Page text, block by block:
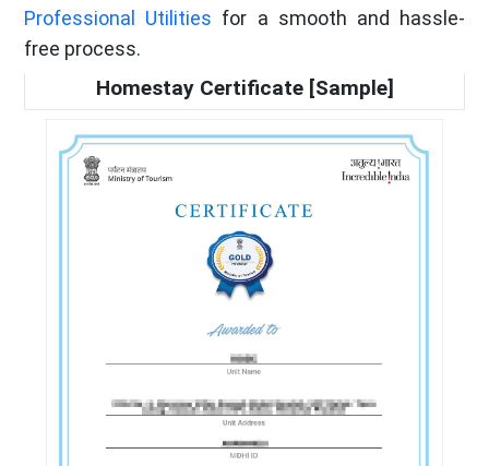
Professional Utilities for a smooth and hassle-
free process.
Homestay Certificate [Sample]